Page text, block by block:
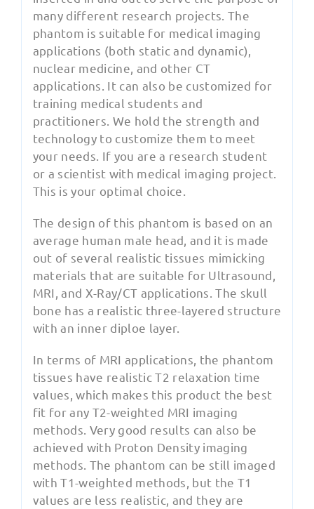
many different research projects. The
phantom is suitable for medical imaging
applications (both static and dynamic),
nuclear medicine, and other CT
applications. It can also be customized for
training medical students and
practitioners. We hold the strength and
technology to customize them to meet
your needs. If you are a research student
or a scientist with medical imaging project.
This is your optimal choice.
The design of this phantom is based on an
average human male head, and it is made
out of several realistic tissues mimicking
materials that are suitable for Ultrasound,
MRI, and X-Ray/CT applications. The skull
bone has a realistic three-layered structure
with an inner diploe layer.
In terms of MRI applications, the phantom
tissues have realistic T2 relaxation time
values, which makes this product the best
fit for any T2-weighted MRI imaging
methods. Very good results can also be
achieved with Proton Density imaging
methods. The phantom can be still imaged
with T1-weighted methods, but the T1
values are less realistic, and they are